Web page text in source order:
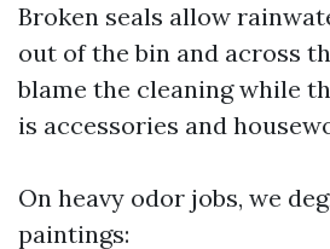
Broken seals allow
out of the bin and across
blame the cleaning while
is accessories and
On heavy odor jobs, we
paintings: